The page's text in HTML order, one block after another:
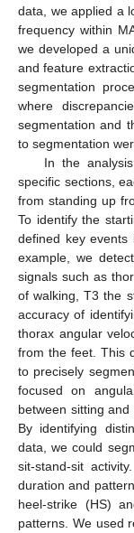
data, we applied a
frequency within
we developed a
and feature
segmentation
where
segmentation and
to segmentation
In the
specific sections,
from standing up
To identify the
defined key events
example, we
signals such as
of walking, T3 the
accuracy of
thorax angular
from the feet. This
to precisely
focused on
between sitting
By identifying
data, we could
sit-stand-sit
duration and
heel-strike (HS)
patterns. We used